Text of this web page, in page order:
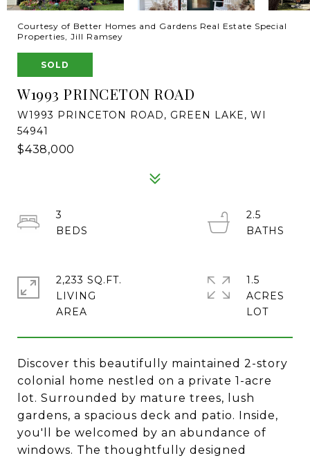
Courtesy of Better Homes and Gardens Real Estate Special
Properties, Jill Ramsey
SOLD
W1993 PRINCETON ROAD
W1993 PRINCETON ROAD, GREEN LAKE, WI
54941
$438,000
Discover this beautifully maintained 2-story
colonial home nestled on a private 1-acre
lot. Surrounded by mature trees, lush
gardens, a spacious deck and patio. Inside,
you'll be welcomed by an abundance of
windows. The thoughtfully designed
3
2.5
2,233 SQ.FT.
LIVING
1.5
ACRES